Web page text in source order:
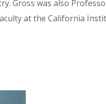
Gross was also
at the California